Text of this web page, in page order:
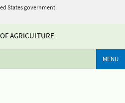
States government
AGRICULTURE
MENU